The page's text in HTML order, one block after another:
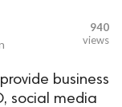
940
views
business
social media